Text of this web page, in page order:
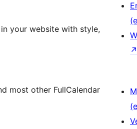
your website with style,
most other FullCalendar
↗